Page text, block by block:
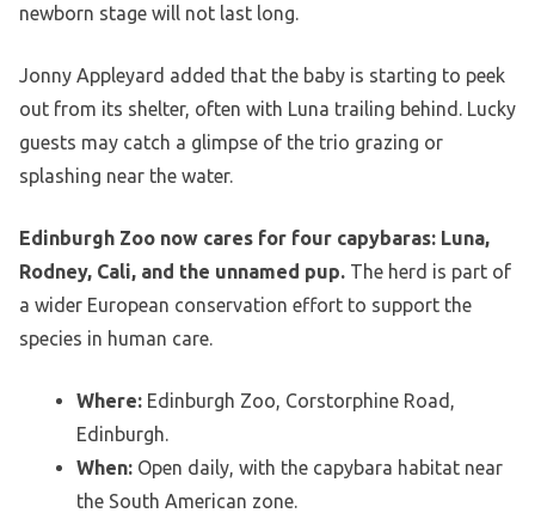
newborn stage will not last long.
Jonny Appleyard added that the baby is starting to peek
out from its shelter, often with Luna trailing behind. Lucky
guests may catch a glimpse of the trio grazing or
splashing near the water.
Edinburgh Zoo now cares for four capybaras: Luna,
Rodney, Cali, and the unnamed pup. The herd is part of
a wider European conservation effort to support the
species in human care.
Where: Edinburgh Zoo, Corstorphine Road,
Edinburgh.
When: Open daily, with the capybara habitat near
the South American zone.